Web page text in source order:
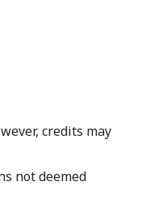
credits may
not deemed